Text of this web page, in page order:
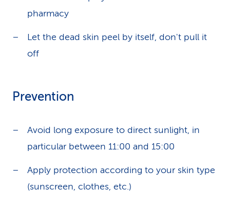
pharmacy
Let the dead skin peel by itself, don't pull it
off
Prevention
Avoid long exposure to direct sunlight, in
particular between 11:00 and 15:00
Apply protection according to your skin type
(sunscreen, clothes, etc.)